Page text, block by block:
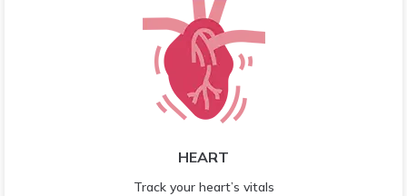
HEART
Track your heart’s vitals